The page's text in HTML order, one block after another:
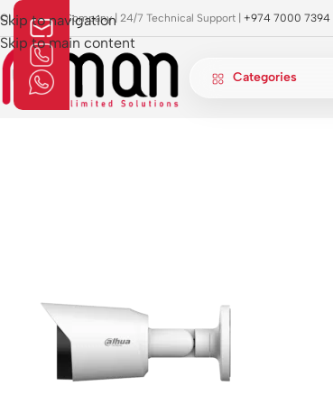
Skip to navigation
Skip to main content
Approved Company | 24/7 Technical Support | +974 7000 7394 |
Categories